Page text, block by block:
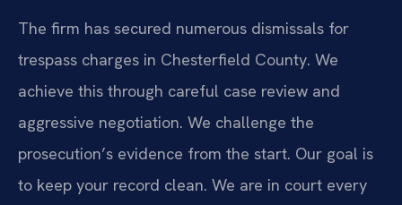
The firm has secured numerous dismissals for
trespass charges in Chesterfield County. We
achieve this through careful case review and
aggressive negotiation. We challenge the
prosecution’s evidence from the start. Our goal is
to keep your record clean. We are in court every